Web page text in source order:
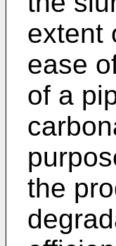
extent
ease
of a
the